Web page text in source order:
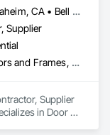
Aliso Viejo, CA • Anaheim, CA • Bell Gardens, CA • Bellflower, CA • Brea, CA • Buena Park, CA • Carlsbad, CA • Carson, CA • Cerritos, CA • Chino Hills, CA • Chino, CA • Commerce, CA • Corona, CA • Costa Mesa, CA • Cudahy, CA • Cypress, CA • Dana Point, CA • Diamond Bar, CA • Downey, CA • Eastvale, CA • Escondido, CA • Fountain Valley, CA • Fullerton, CA • Garden Grove, CA • Gardena, CA • Hacienda Heights, CA • Huntington Beach, CA • Huntington Park, CA • Irvine, CA • Jurupa Valley, CA • La Habra, CA • La Mirada, CA • Ladera Ranch, CA • Laguna Beach, CA • Laguna Hills, CA • Laguna Niguel, CA • Laguna Woods, CA • Lake Forest, CA • Lakewood, CA • Long Beach, CA • Los Alamitos, CA • Maywood, CA • Mission Viejo, CA • Newport Beach, CA • Newport Coast, CA • Norco, CA • Norwalk, CA • Oceanside, CA • Orange, CA • Paramount, CA • Pico Rivera, CA • Placentia, CA • Poway, CA • Rancho Palos Verdes, CA • Rancho Santa Margarita, CA • Riverside, CA • Rowland Heights, CA • San Clemente, CA • San Juan Capistrano, CA • San Marcos, CA • San Pedro, CA • Santa Ana, CA • Santa Fe Springs, CA • Seal Beach, CA • South Gate, CA • Stanton, CA • Torrance, CA • Tustin, CA • Vista, CA • Westminster, CA • Whittier, CA • Wilmington, CA • Yorba Linda, CA
Supplier
Door Hardware, Doors and Frames, Finish Carpentry, Windows
Supplier
in Door